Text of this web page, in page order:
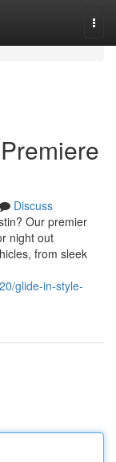
Discuss
Our premier
night out
from sleek
glide-in-style-